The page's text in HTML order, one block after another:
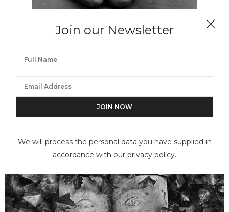
Join our Newsletter
We will process the personal data you have supplied in
accordance with our privacy policy.
FLOR GARDUÑO
La nopala, Mexico